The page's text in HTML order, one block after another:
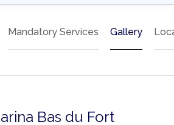
Mandatory Services Gallery
Bas du Fort